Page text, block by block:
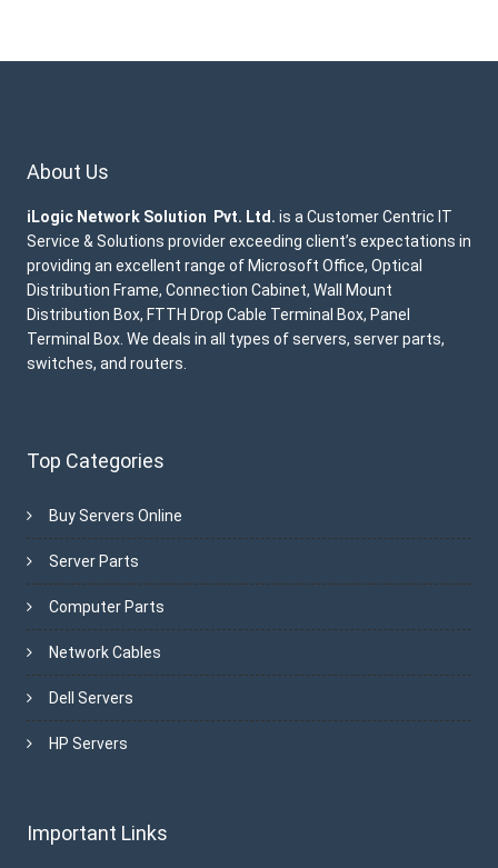
About Us
iLogic Network Solution Pvt. Ltd. is a Customer Centric IT
Service & Solutions provider exceeding client’s expectations in
providing an excellent range of Microsoft Office, Optical
Distribution Frame, Connection Cabinet, Wall Mount
Distribution Box, FTTH Drop Cable Terminal Box, Panel
Terminal Box. We deals in all types of servers, server parts,
switches, and routers.
Top Categories
Buy Servers Online
Server Parts
Computer Parts
Network Cables
Dell Servers
HP Servers
Important Links